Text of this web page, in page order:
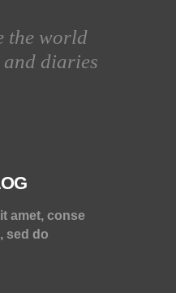
the world
diaries
amet, conse
sed do